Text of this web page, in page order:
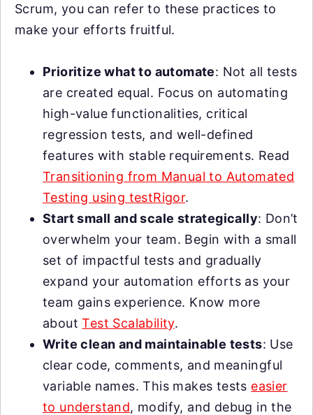
Scrum, you can refer to these practices to
make your efforts fruitful.
Prioritize what to automate: Not all tests
are created equal. Focus on automating
high-value functionalities, critical
regression tests, and well-defined
features with stable requirements. Read
Transitioning from Manual to Automated
Testing using testRigor.
Start small and scale strategically: Don’t
overwhelm your team. Begin with a small
set of impactful tests and gradually
expand your automation efforts as your
team gains experience. Know more
aboutTest Scalability.
Write clean and maintainable tests: Use
clear code, comments, and meaningful
variable names. This makes tests easier
to understand, modify, and debug in the